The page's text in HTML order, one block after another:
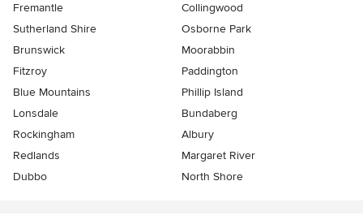
Fremantle
Collingwood
Sutherland Shire
Osborne Park
Brunswick
Moorabbin
Fitzroy
Paddington
Blue Mountains
Phillip Island
Lonsdale
Bundaberg
Rockingham
Albury
Redlands
Margaret River
Dubbo
North Shore